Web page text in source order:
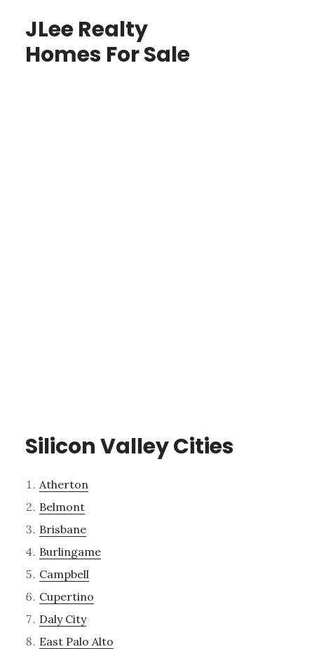
JLee Realty
Homes For Sale
Silicon Valley Cities
Atherton
Belmont
Brisbane
Burlingame
Campbell
Cupertino
Daly City
East Palo Alto